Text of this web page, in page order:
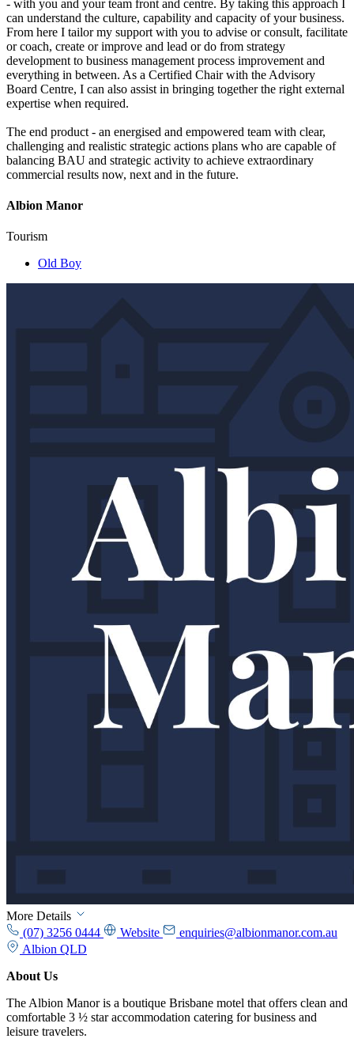
- with you and your team front and centre. By taking this approach I
can understand the culture, capability and capacity of your business.
From here I tailor my support with you to advise or consult, facilitate
or coach, create or improve and lead or do from strategy
development to business management process improvement and
everything in between. As a Certified Chair with the Advisory
Board Centre, I can also assist in bringing together the right external
expertise when required.
The end product - an energised and empowered team with clear,
challenging and realistic strategic actions plans who are capable of
balancing BAU and strategic activity to achieve extraordinary
commercial results now, next and in the future.
Albion Manor
Tourism
Old Boy
More Details
(07) 3256 0444
Website
enquiries@albionmanor.com.au
Albion QLD
About Us
The Albion Manor is a boutique Brisbane motel that offers clean and
comfortable 3 ½ star accommodation catering for business and
leisure travelers.